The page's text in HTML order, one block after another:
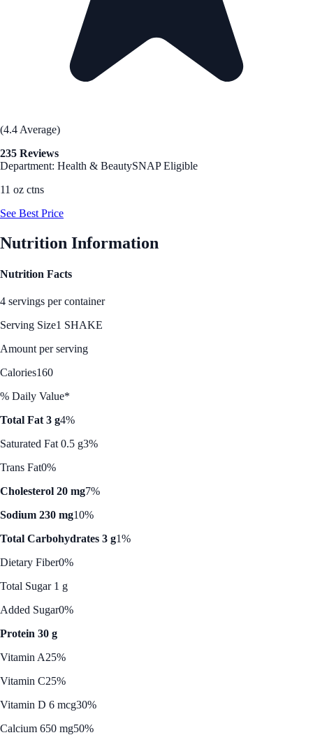
(4.4 Average)
235 Reviews
Department: Health & BeautySNAP Eligible
11 oz ctns
See Best Price
Nutrition Information
Nutrition Facts
4 servings per container
Serving Size1 SHAKE
Amount per serving
Calories160
% Daily Value*
Total Fat 3 g4%
Saturated Fat 0.5 g3%
Trans Fat0%
Cholesterol 20 mg7%
Sodium 230 mg10%
Total Carbohydrates 3 g1%
Dietary Fiber0%
Total Sugar 1 g
Added Sugar0%
Protein 30 g
Vitamin A25%
Vitamin C25%
Vitamin D 6 mcg30%
Calcium 650 mg50%